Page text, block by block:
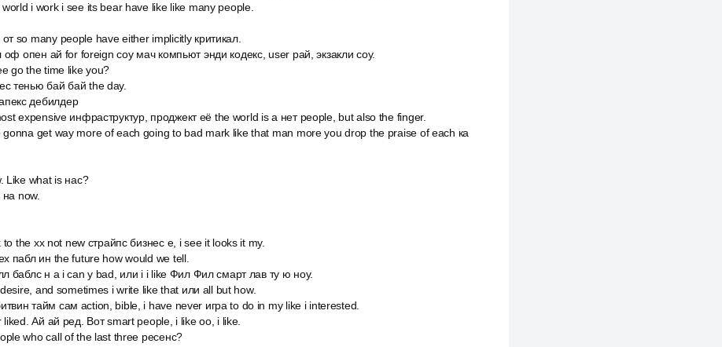
i work i see its bear have like like many people.
so many people have either implicitly критикал.
оф опен ай for foreign соу мач компьют энди кодекс, user рай, экзакли соу.
go the time like you?
тенью бай бай the day.
дебилдер
expensive инфраструктур, проджект её the world is a нет people, but also the finger.
gonna get way more of each going to bad mark like that man more you drop the praise of each ка
Like what is нас?
now.
the xx not new страйпс бизнес e, i see it looks it my.
пабл ин the future how would we tell.
баблс н а i can y bad, или i i like Фил Фил смарт лав ту ю ноу.
and sometimes i write like that или all but how.
тайм сам action, bible, i have never игра to do in my like i interested.
Ай ай ред. Вот smart people, i like оо, i like.
who call of the last three ресенс?